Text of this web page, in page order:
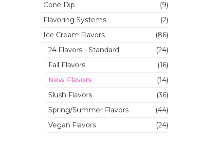
Cone Dip
(9)
Flavoring Systems
(2)
Ice Cream Flavors
(86)
24 Flavors - Standard
(24)
Fall Flavors
(16)
New Flavors
(14)
Slush Flavors
(36)
Spring/Summer Flavors
(44)
Vegan Flavors
(24)